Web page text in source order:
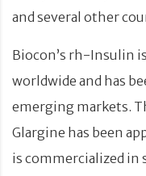
and several other
Biocon’s rh-Insulin
worldwide and has
emerging markets.
Glargine has been
is commercialized in